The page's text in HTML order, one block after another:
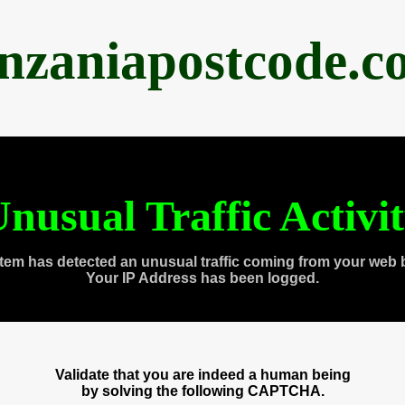
Traffic
has detected an unusual traffic coming from your web
Your IP Address has been logged.
Validate that you are indeed a human being
by solving the following CAPTCHA.